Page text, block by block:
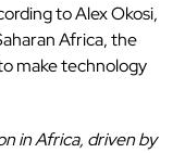
to Alex Okosi,
Africa, the
make technology
in Africa, driven by